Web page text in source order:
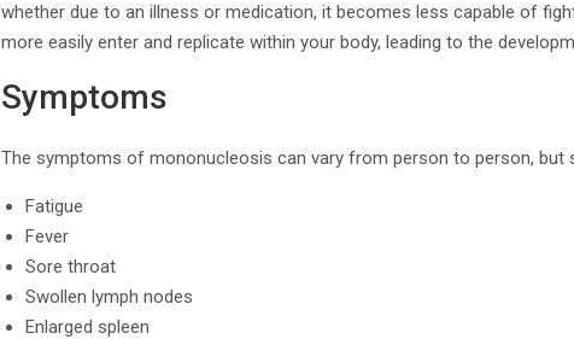
whether due to an illness or medication, it becomes less capable of
more easily enter and replicate within your body, leading to the
Symptoms
The symptoms of mononucleosis can vary from person to person,
Fatigue
Fever
Sore throat
Swollen lymph nodes
Enlarged spleen